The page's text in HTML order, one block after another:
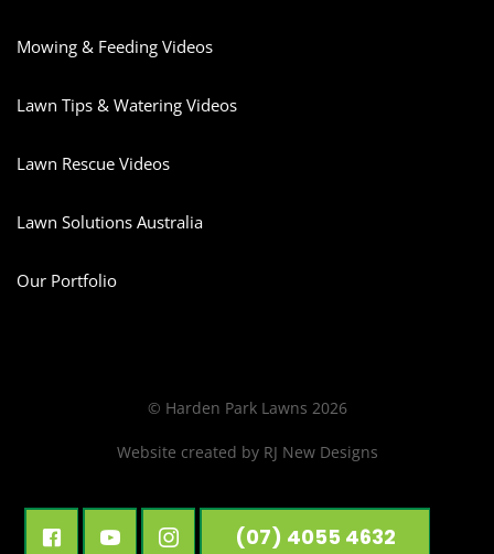
Mowing & Feeding Videos
Lawn Tips & Watering Videos
Lawn Rescue Videos
Lawn Solutions Australia
Our Portfolio
(07) 4055 4632
© Harden Park Lawns 2026
Website created by RJ New Designs